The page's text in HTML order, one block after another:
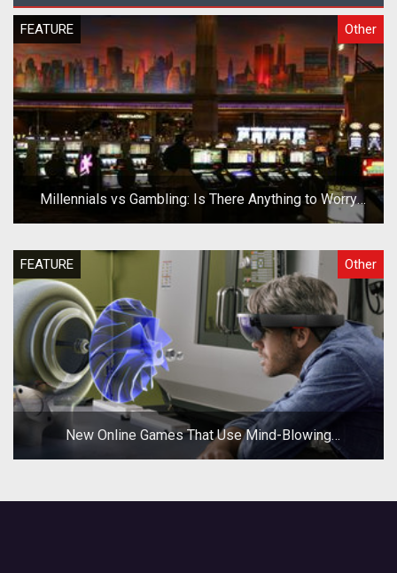
FEATURE Other
Millennials vs Gambling: Is There Anything to Worry
About?
FEATURE Other
New Online Games That Use Mind-Blowing
Technologies